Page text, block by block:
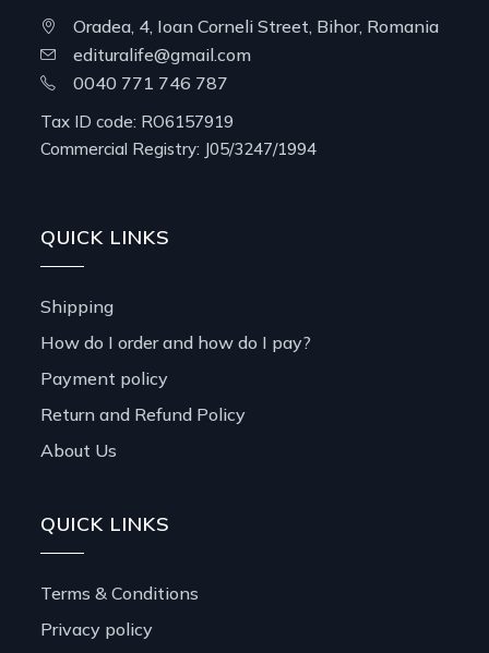
Oradea, 4, Ioan Corneli Street, Bihor, Romania
edituralife@gmail.com
0040 771 746 787
Tax ID code: RO6157919
Commercial Registry: J05/3247/1994
QUICK LINKS
Shipping
How do I order and how do I pay?
Payment policy
Return and Refund Policy
About Us
QUICK LINKS
Terms & Conditions
Privacy policy